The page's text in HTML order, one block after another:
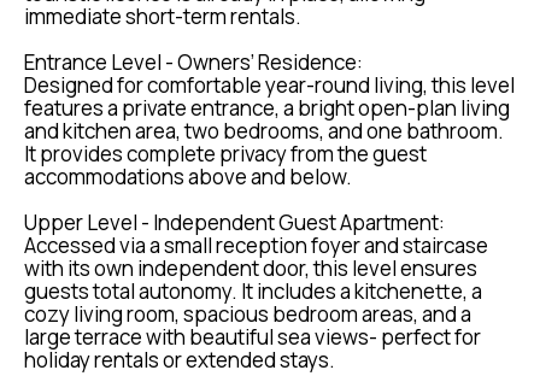
immediate short-term rentals.
Entrance Level - Owners’ Residence:
Designed for comfortable year-round living, this level
features a private entrance, a bright open-plan living
and kitchen area, two bedrooms, and one bathroom.
It provides complete privacy from the guest
accommodations above and below.
Upper Level - Independent Guest Apartment:
Accessed via a small reception foyer and staircase
with its own independent door, this level ensures
guests total autonomy. It includes a kitchenette, a
cozy living room, spacious bedroom areas, and a
large terrace with beautiful sea views- perfect for
holiday rentals or extended stays.